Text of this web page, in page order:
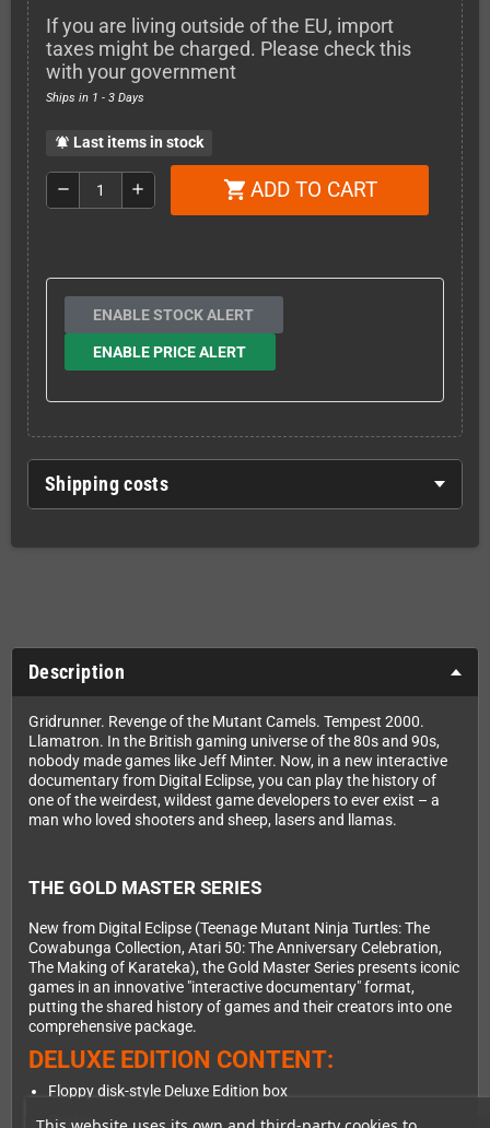
If you are living outside of the EU, import
taxes might be charged. Please check this
with your government
Ships in 1 - 3 Days
notifications_active Last items in stock
remove add shopping_cart ADD TO CART
ENABLE STOCK ALERT
ENABLE PRICE ALERT
Shipping costs
Description
Gridrunner. Revenge of the Mutant Camels. Tempest 2000.
Llamatron. In the British gaming universe of the 80s and 90s,
nobody made games like Jeff Minter. Now, in a new interactive
documentary from Digital Eclipse, you can play the history of
one of the weirdest, wildest game developers to ever exist – a
man who loved shooters and sheep, lasers and llamas.
THE GOLD MASTER SERIES
New from Digital Eclipse (Teenage Mutant Ninja Turtles: The
Cowabunga Collection, Atari 50: The Anniversary Celebration,
The Making of Karateka), the Gold Master Series presents iconic
games in an innovative "interactive documentary" format,
putting the shared history of games and their creators into one
comprehensive package.
DELUXE EDITION CONTENT:
Floppy disk-style Deluxe Edition box
Poster